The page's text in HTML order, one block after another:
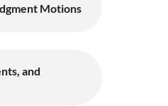
Motions
and